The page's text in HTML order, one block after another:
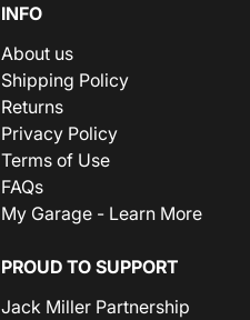
INFO
About us
Shipping Policy
Returns
Privacy Policy
Terms of Use
FAQs
My Garage - Learn More
PROUD TO SUPPORT
Jack Miller Partnership